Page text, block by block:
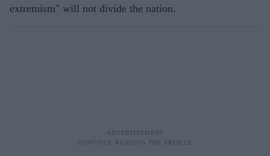
extremism" will not divide the nation.